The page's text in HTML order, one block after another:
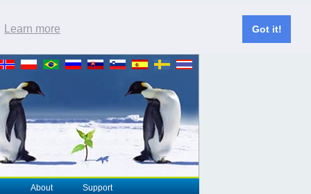
Learn more Got it!
About Support